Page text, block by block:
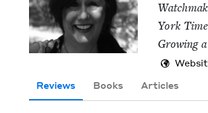
York
Grow­ing
Reviews
Books Articles